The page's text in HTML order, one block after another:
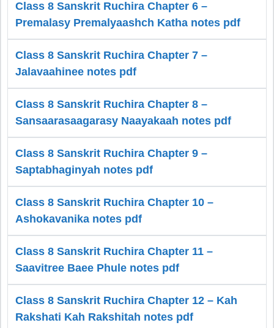
Class 8 Sanskrit Ruchira Chapter 6 –
Premalasy Premalyaashch Katha notes pdf
Class 8 Sanskrit Ruchira Chapter 7 –
Jalavaahinee notes pdf
Class 8 Sanskrit Ruchira Chapter 8 –
Sansaarasaagarasy Naayakaah notes pdf
Class 8 Sanskrit Ruchira Chapter 9 –
Saptabhaginyah notes pdf
Class 8 Sanskrit Ruchira Chapter 10 –
Ashokavanika notes pdf
Class 8 Sanskrit Ruchira Chapter 11 –
Saavitree Baee Phule notes pdf
Class 8 Sanskrit Ruchira Chapter 12 – Kah
Rakshati Kah Rakshitah notes pdf